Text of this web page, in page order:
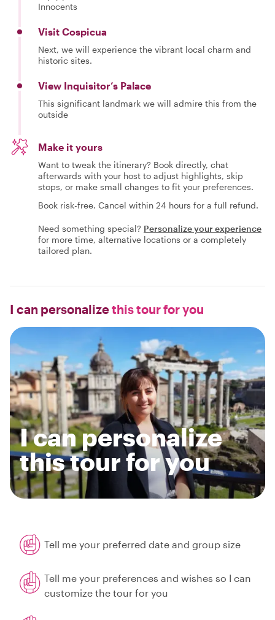
Innocents
Visit Cospicua
Next, we will experience the vibrant local charm and
historic sites.
View Inquisitor’s Palace
This significant landmark we will admire this from the
outside
Make it yours
Want to tweak the itinerary? Book directly, chat
afterwards with your host to adjust highlights, skip
stops, or make small changes to fit your preferences.
Book risk-free. Cancel within 24 hours for a full refund.
Need something special? Personalize your experience
for more time, alternative locations or a completely
tailored plan.
I can personalizethis tour for you
I can personalize
this tour for you
Tell me your preferred date and group size
Tell me your preferences and wishes so I can
customize the tour for you